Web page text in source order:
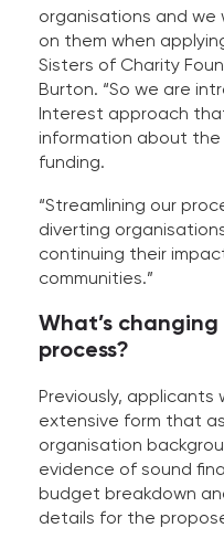
organisations and
on them when
Sisters of Charity
Burton. “So we are
Interest approach
information about
funding.
“Streamlining our
diverting
continuing their
communities.”
What’s
process?
Previously,
extensive form that
organisation
evidence of sound
budget breakdown
details for the